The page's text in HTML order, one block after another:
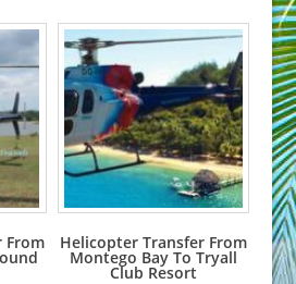
From Helicopter Transfer From
Montego Bay To Tryall
Club Resort